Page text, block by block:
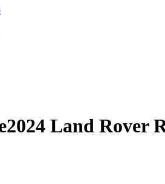
2024 Land Rover